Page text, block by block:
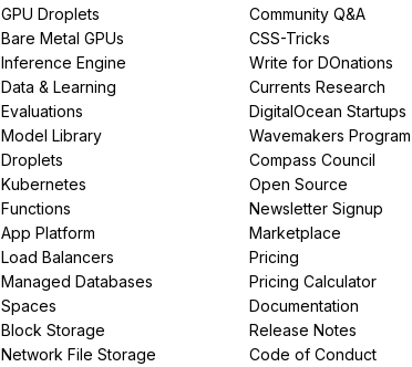
GPU Droplets
Bare Metal GPUs
Inference Engine
Data & Learning
Evaluations
Model Library
Droplets
Kubernetes
Functions
App Platform
Load Balancers
Managed Databases
Spaces
Block Storage
Network File Storage
Community Q&A
CSS-Tricks
Write for DOnations
Currents Research
DigitalOcean Startups
Wavemakers Program
Compass Council
Open Source
Newsletter Signup
Marketplace
Pricing
Pricing Calculator
Documentation
Release Notes
Code of Conduct